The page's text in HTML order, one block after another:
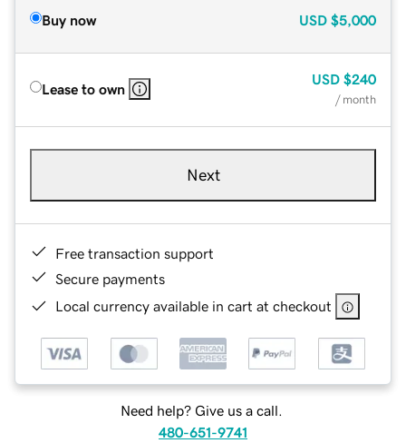
Buy now USD $5,000
Lease to own
USD $240
/ month
Next
Free transaction support
Secure payments
Local currency available in cart at checkout
Need help? Give us a call.
480-651-9741